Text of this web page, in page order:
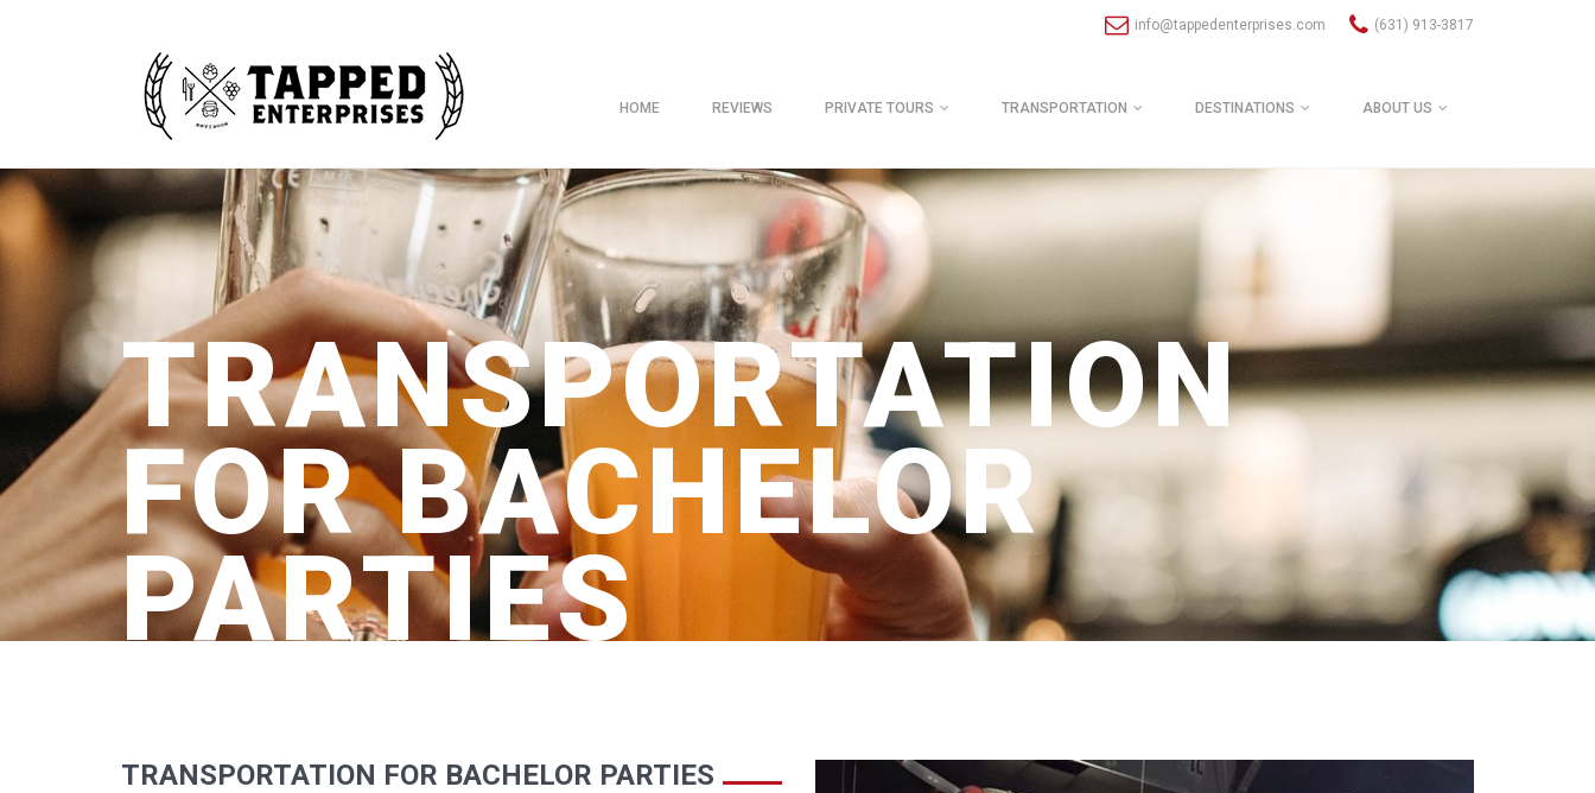
info@tappedenterprises.com (631) 913-3817
HOME REVIEWS PRIVATE TOURS TRANSPORTATION DESTINATIONS ABOUT US
TRANSPORTATION
FOR BACHELOR
PARTIES
TRANSPORTATION FOR BACHELOR PARTIES